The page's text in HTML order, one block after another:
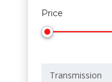
Price
Transmission